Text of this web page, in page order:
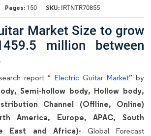
Pages: 150 SKU: IRTNTR70855
Market Size to grow
million between
report “ Electric Guitar Market” by
Semi-hollow body, Hollow body,
Channel (Offline, Online)
America, Europe, APAC, South
East and Africa)- Global Forecast